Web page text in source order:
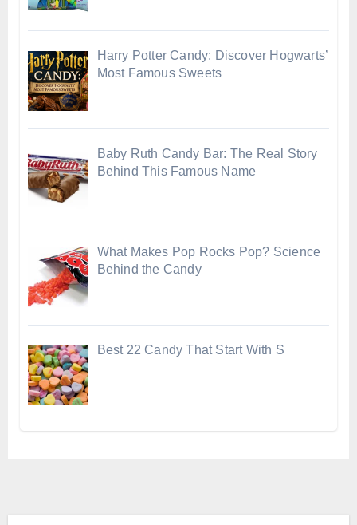
Harry Potter Candy: Discover Hogwarts’
Most Famous Sweets
Baby Ruth Candy Bar: The Real Story
Behind This Famous Name
What Makes Pop Rocks Pop? Science
Behind the Candy
Best 22 Candy That Start With S